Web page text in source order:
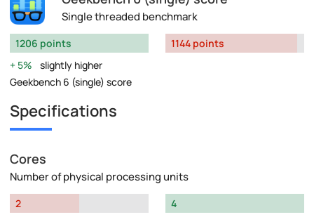
Single threaded benchmark
1206 points
5%
slightly higher
Geekbench 6 (single) score
1144 points
Specifications
Cores
Number of physical processing units
2
4